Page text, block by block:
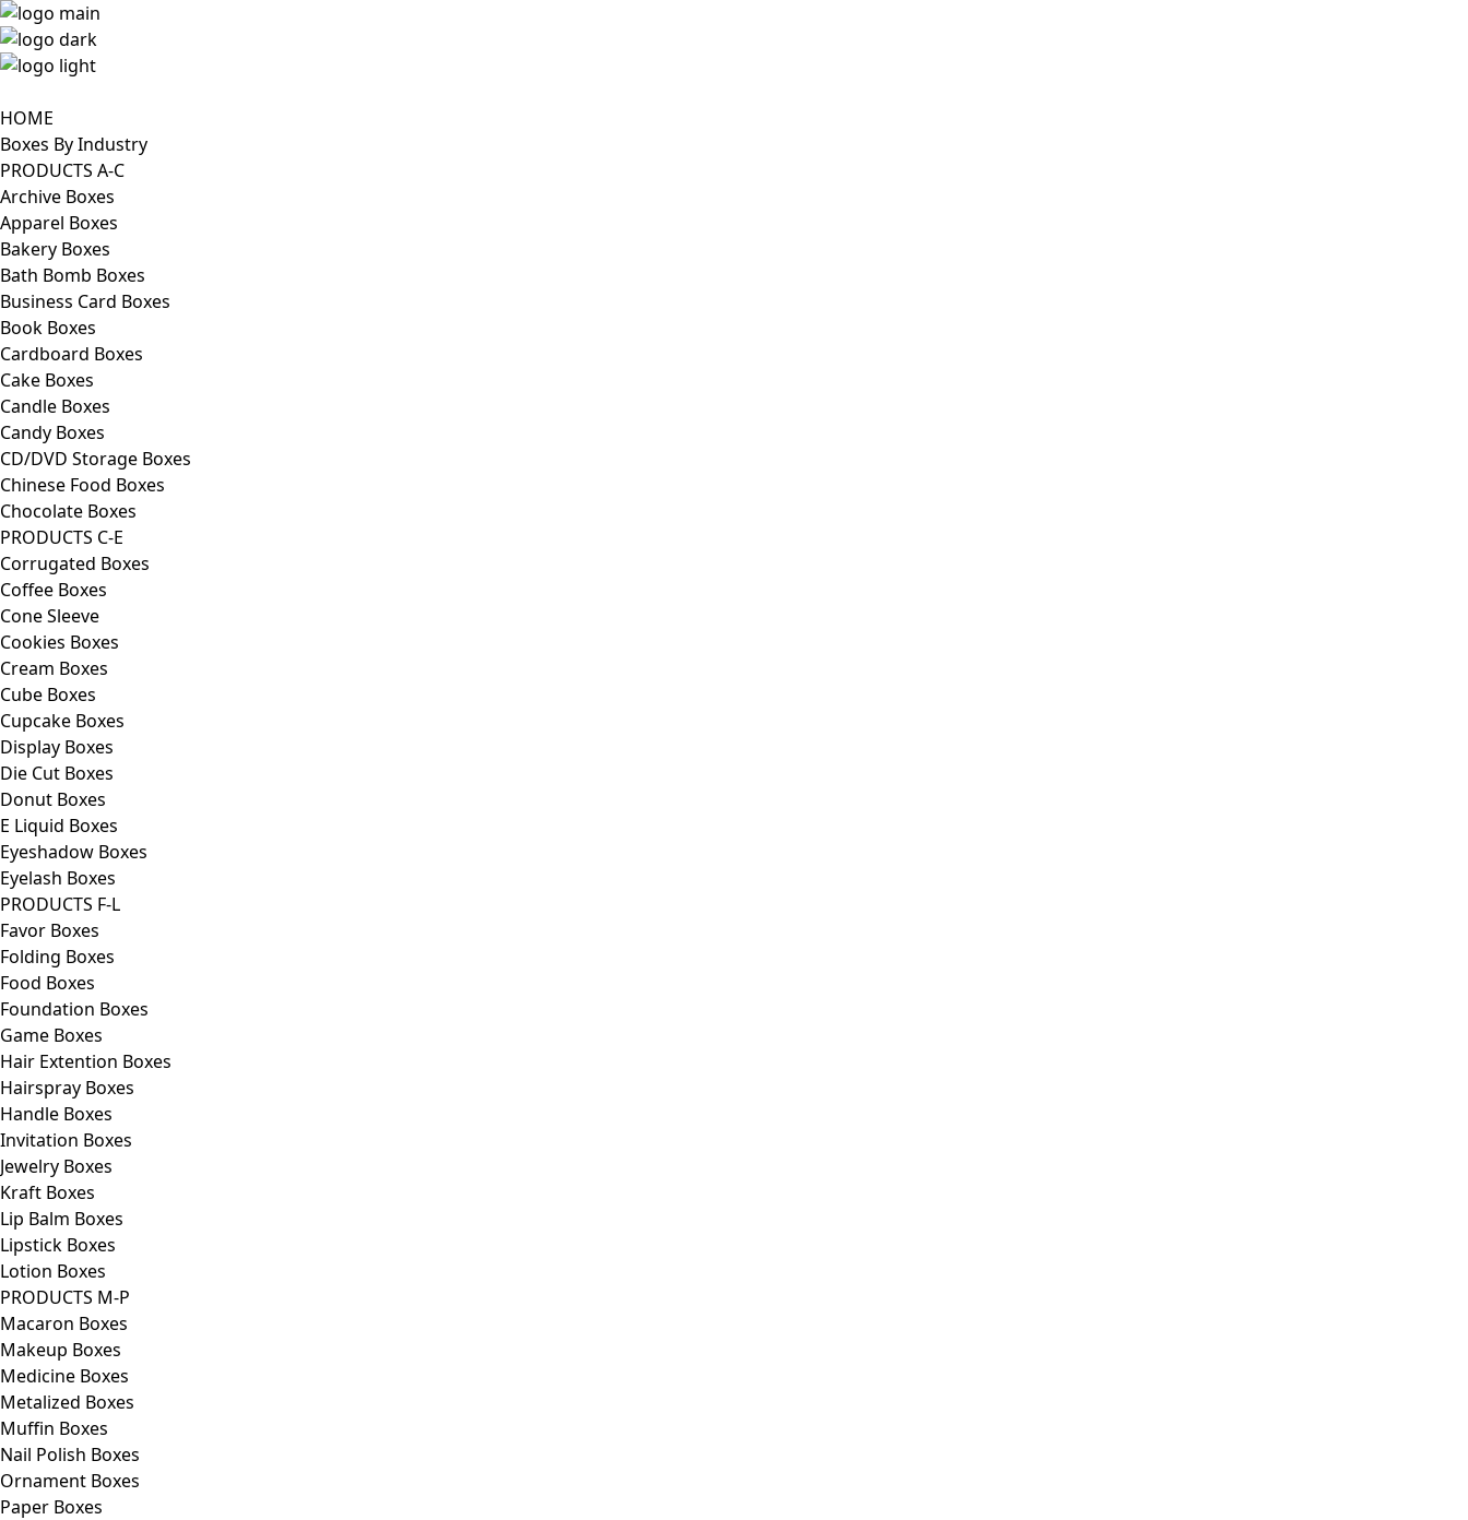
HOME
Boxes By Industry
PRODUCTS A-C
Archive Boxes
Apparel Boxes
Bakery Boxes
Bath Bomb Boxes
Business Card Boxes
Book Boxes
Cardboard Boxes
Cake Boxes
Candle Boxes
Candy Boxes
CD/DVD Storage Boxes
Chinese Food Boxes
Chocolate Boxes
PRODUCTS C-E
Corrugated Boxes
Coffee Boxes
Cone Sleeve
Cookies Boxes
Cream Boxes
Cube Boxes
Cupcake Boxes
Display Boxes
Die Cut Boxes
Donut Boxes
E Liquid Boxes
Eyeshadow Boxes
Eyelash Boxes
PRODUCTS F-L
Favor Boxes
Folding Boxes
Food Boxes
Foundation Boxes
Game Boxes
Hair Extention Boxes
Hairspray Boxes
Handle Boxes
Invitation Boxes
Jewelry Boxes
Kraft Boxes
Lip Balm Boxes
Lipstick Boxes
Lotion Boxes
PRODUCTS M-P
Macaron Boxes
Makeup Boxes
Medicine Boxes
Metalized Boxes
Muffin Boxes
Nail Polish Boxes
Ornament Boxes
Paper Boxes